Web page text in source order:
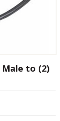
Male to (2)